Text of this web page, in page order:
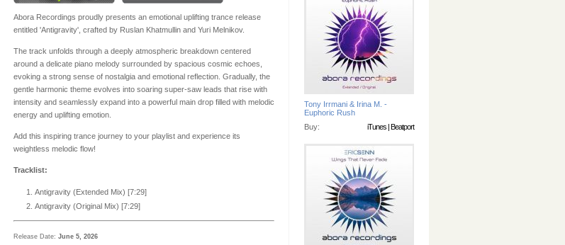
Abora Recordings proudly presents an emotional uplifting trance release
entitled 'Antigravity', crafted by Ruslan Khatmullin and Yuri Melnikov.
The track unfolds through a deeply atmospheric breakdown centered
around a delicate piano melody surrounded by spacious cosmic echoes,
evoking a strong sense of nostalgia and emotional reflection. Gradually, the
gentle harmonic theme evolves into soaring super-saw leads that rise with
intensity and seamlessly expand into a powerful main drop filled with melodic
energy and uplifting emotion.
Add this inspiring trance journey to your playlist and experience its
weightless melodic flow!
Tracklist:
Antigravity (Extended Mix) [7:29]
Antigravity (Original Mix) [7:29]
Release Date: June 5, 2026
Tony Irrmani & Irina M. -
Euphoric Rush
Buy:
iTunes |Beatport